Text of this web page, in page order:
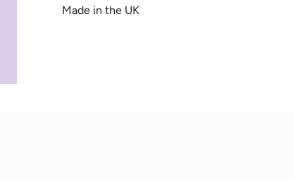
Made in the UK